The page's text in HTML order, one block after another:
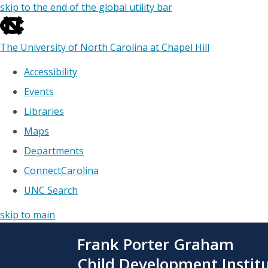
skip to the end of the global utility bar
The University of North Carolina at Chapel Hill
Accessibility
Events
Libraries
Maps
Departments
ConnectCarolina
UNC Search
skip to main
Frank Porter Graham